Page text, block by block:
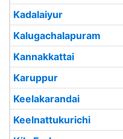
Kadalaiyur
Kalugachalapuram
Kannakkattai
Karuppur
Keelakarandai
Keelnattukurichi